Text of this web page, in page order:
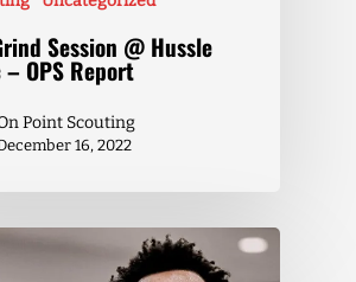
Session @ Hussle
– OPS Report
Point Scouting
16, 2022